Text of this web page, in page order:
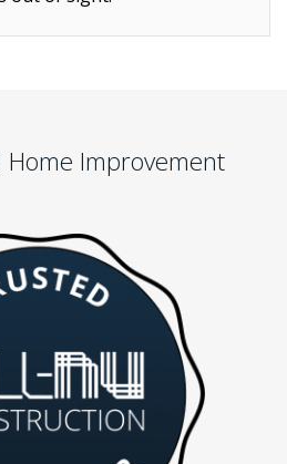
Home Improvement